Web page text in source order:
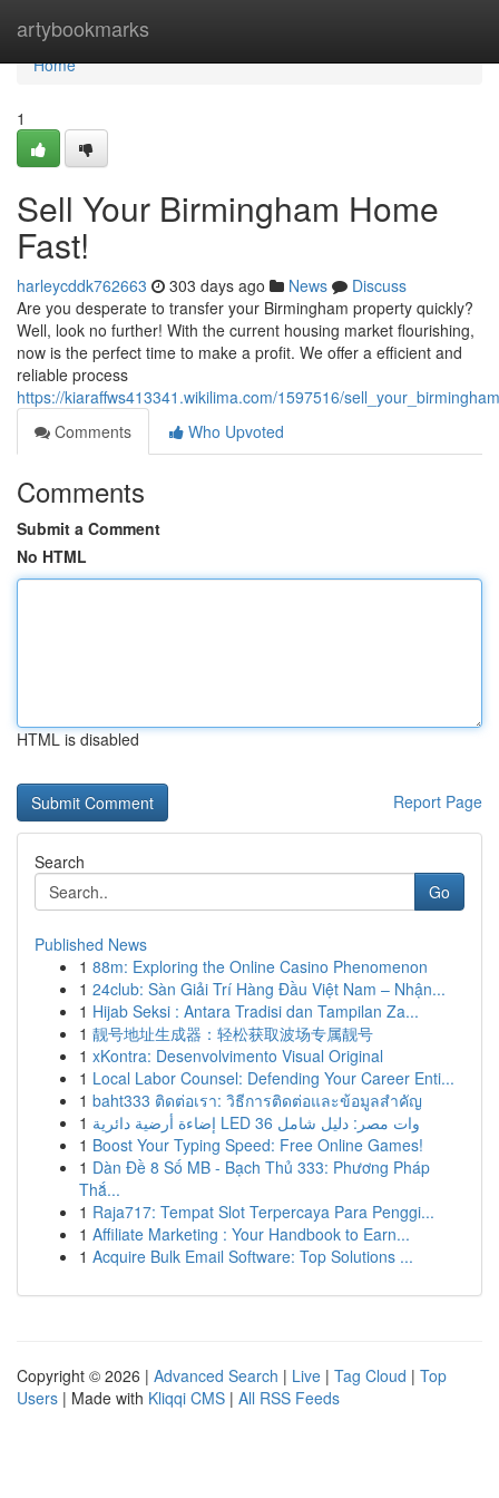
artybookmarks
Home
Home
1
Sell Your Birmingham Home
Fast!
harleycddk762663 303 days ago News
Discuss
Are you desperate to transfer your Birmingham property quickly?
Well, look no further! With the current housing market flourishing,
now is the perfect time to make a profit. We offer a efficient and
reliable process
https://kiaraffws413341.wikilima.com/1597516/
Comments
Who Upvoted
Comments
Submit a Comment
No HTML
HTML is disabled
Report Page
Search
Go
Published News
1 88m: Exploring the Online Casino Phenomenon
1 24club: Sàn Giải Trí Hàng Đầu Việt Nam – Nhận...
1 Hijab Seksi : Antara Tradisi dan Tampilan Za...
1 靓号地址生成器：轻松获取波场专属靓号
1 xKontra: Desenvolvimento Visual Original
1 Local Labor Counsel: Defending Your Career Enti...
1 baht333 ติดต่อเรา: วิธีการติดต่อและข้อมูลสำคัญ
1
إضاءة أرضية دائرية LED 36 وات مصر: دليل شامل
1 Boost Your Typing Speed: Free Online Games!
1 Dàn Đề 8 Số MB - Bạch Thủ 333: Phương Pháp
Thắ...
1 Raja717: Tempat Slot Terpercaya Para Penggi...
1 Affiliate Marketing : Your Handbook to Earn...
1 Acquire Bulk Email Software: Top Solutions ...
Copyright © 2026 | Advanced Search | Live | Tag Cloud | Top
Users | Made with Kliqqi CMS | All RSS Feeds